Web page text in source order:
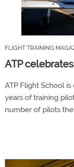
FLIGHT TRAINING
ATP
ATP Flight School
years of training
number of pilots